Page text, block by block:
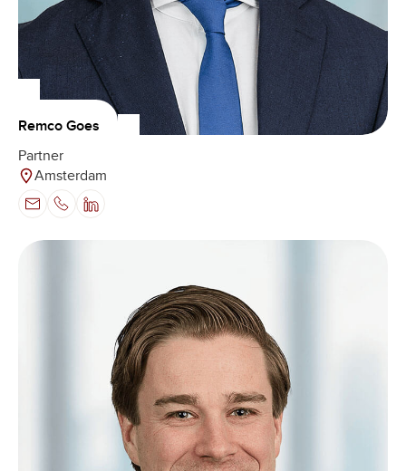
Remco Goes
Partner
Amsterdam